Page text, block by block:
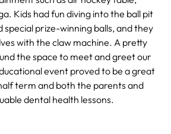
Kids had fun diving into the ball pit
special prize-winning balls, and they
with the claw machine. A pretty
the space to meet and greet our
event proved to be a great
term and both the parents and
dental health lessons.